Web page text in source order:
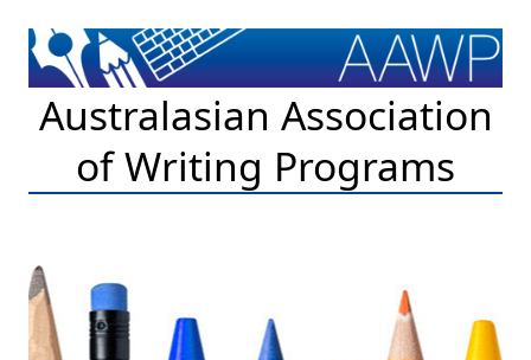
Australasian Association
of Writing Programs